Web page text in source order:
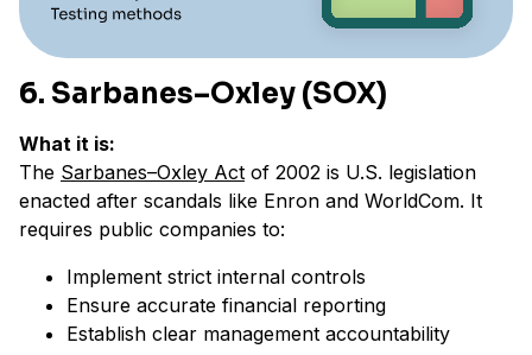
6. Sarbanes–Oxley (SOX)
What it is:
The Sarbanes–Oxley Act of 2002 is U.S. legislation
enacted after scandals like Enron and WorldCom. It
requires public companies to:
Implement strict internal controls
Ensure accurate financial reporting
Establish clear management accountability